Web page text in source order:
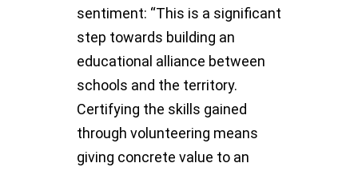
sentiment: “This is a significant
step towards building an
educational alliance between
schools and the territory.
Certifying the skills gained
through volunteering means
giving concrete value to an